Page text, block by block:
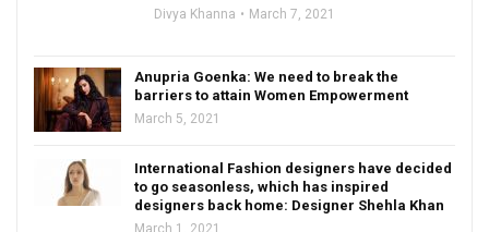
Divya Khanna March 7, 2021
Anupria Goenka: We need to break the
barriers to attain Women Empowerment
March 5, 2021
International Fashion designers have decided
to go seasonless, which has inspired
designers back home: Designer Shehla Khan